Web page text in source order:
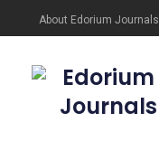
About Edorium Journals
Edorium
Journals